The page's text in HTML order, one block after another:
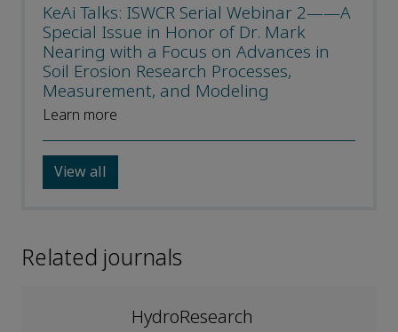
KeAi Talks: ISWCR Serial Webinar 2——A
Special Issue in Honor of Dr. Mark
Nearing with a Focus on Advances in
Soil Erosion Research Processes,
Measurement, and Modeling
Learn more
View all
Related journals
HydroResearch